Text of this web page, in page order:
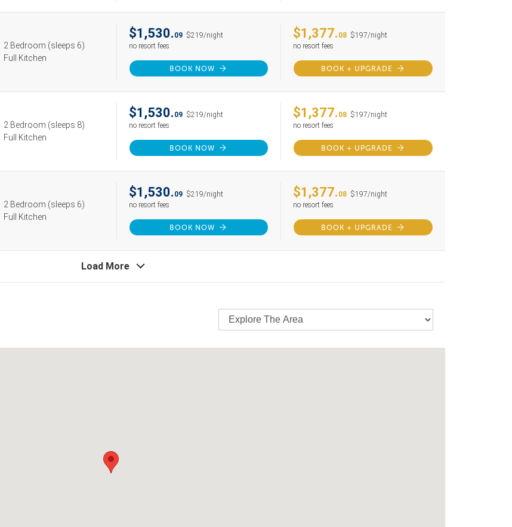
2 Bedroom (sleeps 6)
Full Kitchen
$1,530. 09 $219/night
no resort fees
BOOK NOW
$1,377. 08 $197/night
no resort fees
BOOK + UPGRADE
2 Bedroom (sleeps 8)
Full Kitchen
$1,530. 09 $219/night
no resort fees
BOOK NOW
$1,377. 08 $197/night
no resort fees
BOOK + UPGRADE
2 Bedroom (sleeps 6)
Full Kitchen
$1,530. 09 $219/night
no resort fees
BOOK NOW
$1,377. 08 $197/night
no resort fees
BOOK + UPGRADE
Load More